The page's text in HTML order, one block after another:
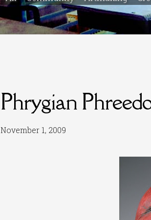
Phrygian
November 1, 2009